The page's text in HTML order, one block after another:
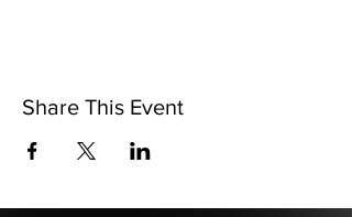
Share This Event